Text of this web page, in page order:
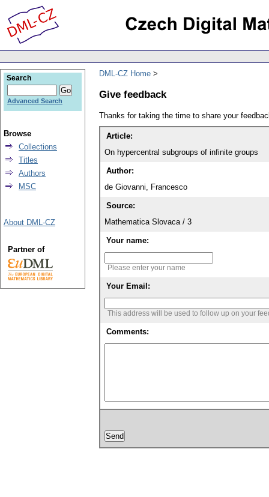
DML-CZ Home
Give feedback
Thanks for taking the time to share your
Article:
On hypercentral subgroups of infinite groups
Author:
de Giovanni, Francesco
Source:
Mathematica Slovaca / 3
Your name:
Please enter your name
Your Email:
This address will be used to follow up on your
Comments:
Search
Advanced Search
Browse
Collections
Titles
Authors
MSC
About DML-CZ
Partner of